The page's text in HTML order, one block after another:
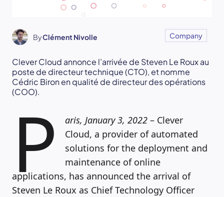
ByClément Nivolle Company
Clever Cloud annonce l’arrivée de Steven Le Roux au
poste de directeur technique (CTO), et nomme
Cédric Biron en qualité de directeur des opérations
(COO).
P aris, January 3, 2022– Clever
Cloud, a provider of automated
solutions for the deployment and
maintenance of online
applications, has announced the arrival of
Steven Le Roux as Chief Technology Officer